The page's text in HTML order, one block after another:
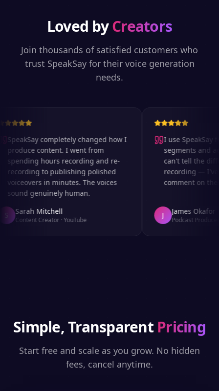
Loved byCreators
Join thousands of satisfied customers who
trust SpeakSay for their voice generation
needs.
SpeakSay completely changed how I
produce content. I went from
spending hours recording and re-
recording to publishing polished
voiceovers in minutes. The voices
sound genuinely human.
Sarah Mitchell
Content Creator·YouTube
I use SpeakSay
segments and
can't tell the
recording — I've
comment on the
J James Okafor
Podcast Producer
Simple, Transparent Pricing
Start free and scale as you grow. No hidden
fees, cancel anytime.